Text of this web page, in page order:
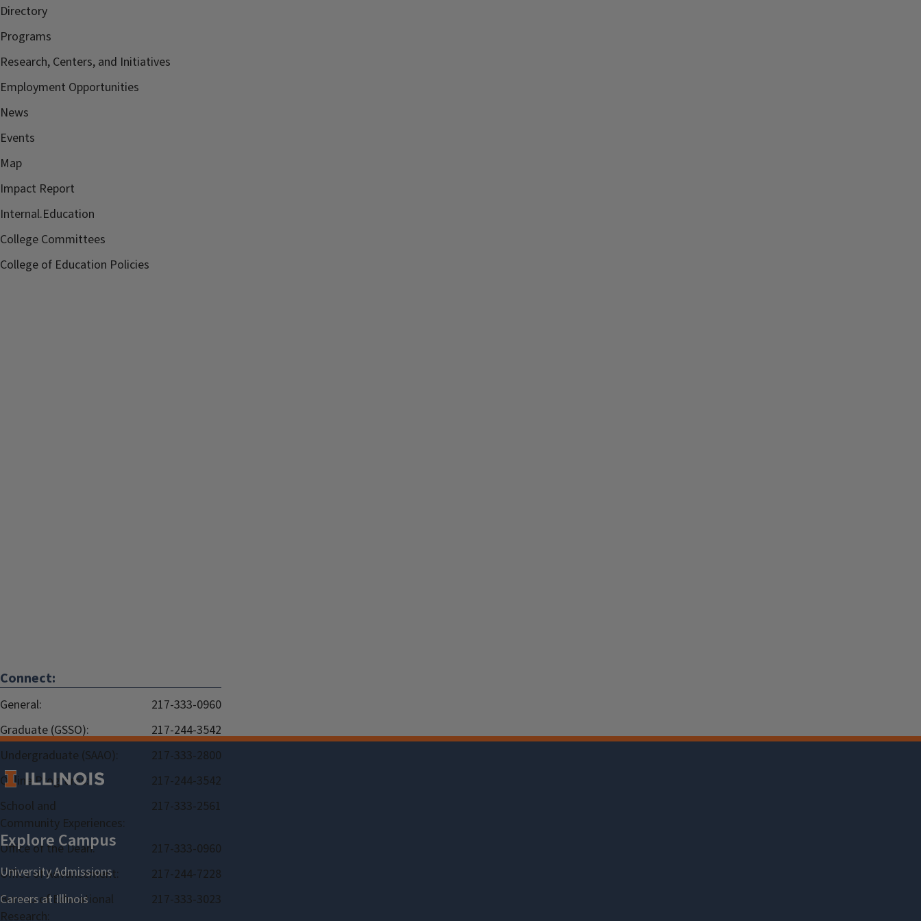
Directory
Programs
Research, Centers, and Initiatives
Employment Opportunities
News
Events
Map
Impact Report
Internal.Education
College Committees
College of Education Policies
Connect:
General:
217-333-0960
Graduate (GSSO):
217-244-3542
Undergraduate (SAAO):
217-333-2800
Online Programs:
217-244-3542
School and
Community Experiences:
217-333-2561
Office of the Dean:
217-333-0960
Office of Advancement:
217-244-7228
Bureau of Educational
Research:
217-333-3023